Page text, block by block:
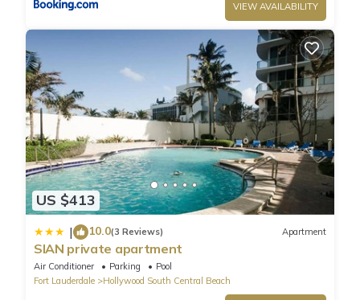
VIEW AVAILABILITY
US $413
| 10.0(3 Reviews) Apartment
SIAN private apartment
Air Conditioner Parking
Pool
Fort Lauderdale
Hollywood South Central Beach